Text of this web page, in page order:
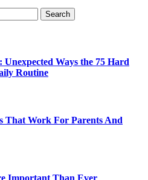
Ways the 75 Hard
Routine
That Work For Parents And